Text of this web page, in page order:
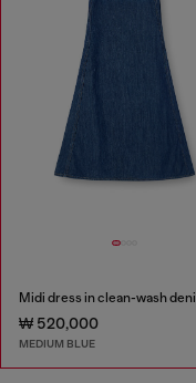
Midi dress in clean-wash
₩ 520,000
MEDIUM BLUE